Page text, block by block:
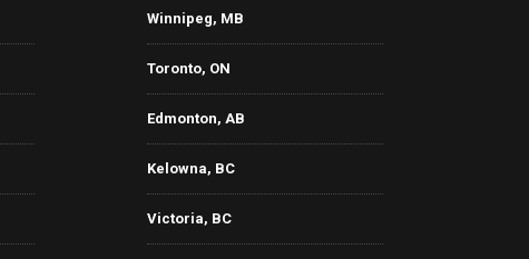
Winnipeg, MB
Toronto, ON
Edmonton, AB
Kelowna, BC
Victoria, BC